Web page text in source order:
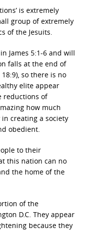
is extremely
group of extremely
of the Jesuits.
James 5:1-6 and will
falls at the end of
so there is no
elite appear
reductions of
how much
creating a society
obedient.
to their
this nation can no
the home of the
of the
D.C. They appear
because they